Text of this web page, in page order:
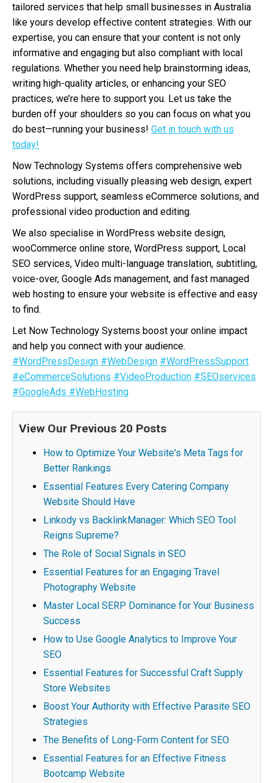
tailored services that help small businesses in Australia
like yours develop effective content strategies. With our
expertise, you can ensure that your content is not only
informative and engaging but also compliant with local
regulations. Whether you need help brainstorming ideas,
writing high-quality articles, or enhancing your SEO
practices, we’re here to support you. Let us take the
burden off your shoulders so you can focus on what you
do best—running your business! Get in touch with us
today!
Now Technology Systems offers comprehensive web
solutions, including visually pleasing web design, expert
WordPress support, seamless eCommerce solutions, and
professional video production and editing.
We also specialise in WordPress website design,
wooCommerce online store, WordPress support, Local
SEO services, Video multi-language translation, subtitling,
voice-over, Google Ads management, and fast managed
web hosting to ensure your website is effective and easy
to find.
Let Now Technology Systems boost your online impact
and help you connect with your audience.
#WordPressDesign #WebDesign #WordPressSupport
#eCommerceSolutions #VideoProduction #SEOservices
#GoogleAds #WebHosting
View Our Previous 20 Posts
How to Optimize Your Website's Meta Tags for
Better Rankings
Essential Features Every Catering Company
Website Should Have
Linkody vs BacklinkManager: Which SEO Tool
Reigns Supreme?
The Role of Social Signals in SEO
Essential Features for an Engaging Travel
Photography Website
Master Local SERP Dominance for Your Business
Success
How to Use Google Analytics to Improve Your
SEO
Essential Features for Successful Craft Supply
Store Websites
Boost Your Authority with Effective Parasite SEO
Strategies
The Benefits of Long-Form Content for SEO
Essential Features for an Effective Fitness
Bootcamp Website